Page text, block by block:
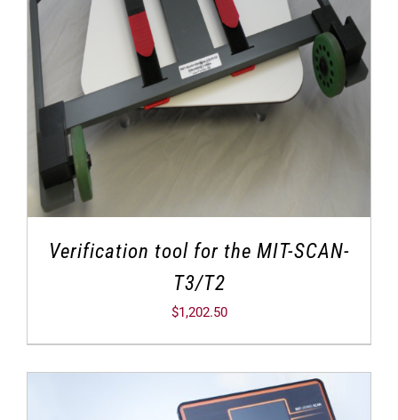
Verification tool for the MIT-SCAN-
T3/T2
$1,202.50